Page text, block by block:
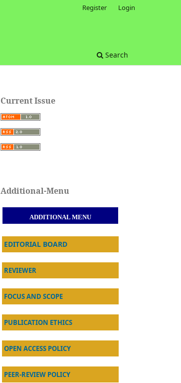
Search
Register Login
Current Issue
Additional-Menu
ADDITIONAL MENU
EDITORIAL BOARD
REVIEWER
FOCUS AND SCOPE
PUBLICATION ETHICS
OPEN ACCESS POLICY
PEER-REVIEW POLICY